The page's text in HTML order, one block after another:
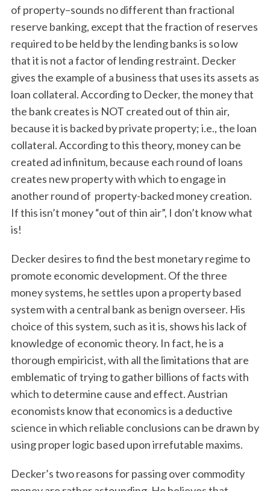
of property–sounds no different than fractional
reserve banking, except that the fraction of reserves
required to be held by the lending banks is so low
that it is not a factor of lending restraint. Decker
gives the example of a business that uses its assets as
loan collateral. According to Decker, the money that
the bank creates is NOT created out of thin air,
because it is backed by private property; i.e., the loan
collateral. According to this theory, money can be
created ad infinitum, because each round of loans
creates new property with which to engage in
another round of property-backed money creation.
If this isn’t money “out of thin air”, I don’t know what
is!
Decker desires to find the best monetary regime to
promote economic development. Of the three
money systems, he settles upon a property based
system with a central bank as benign overseer. His
choice of this system, such as it is, shows his lack of
knowledge of economic theory. In fact, he is a
thorough empiricist, with all the limitations that are
emblematic of trying to gather billions of facts with
which to determine cause and effect. Austrian
economists know that economics is a deductive
science in which reliable conclusions can be drawn by
using proper logic based upon irrefutable maxims.
Decker’s two reasons for passing over commodity